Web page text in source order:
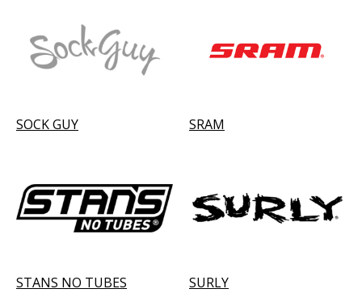
SOCK GUY SRAM
STANS NO TUBES SURLY